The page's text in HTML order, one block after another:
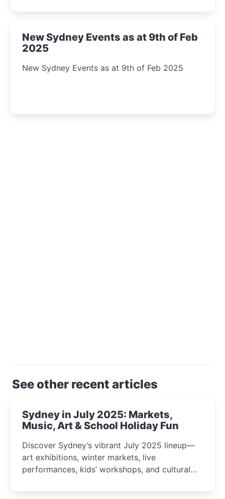
New Sydney Events as at 9th of Feb
2025
New Sydney Events as at 9th of Feb 2025
See other recent articles
Sydney in July 2025: Markets,
Music, Art & School Holiday Fun
Discover Sydney’s vibrant July 2025 lineup—
art exhibitions, winter markets, live
performances, kids’ workshops, and cultural
curious minds.